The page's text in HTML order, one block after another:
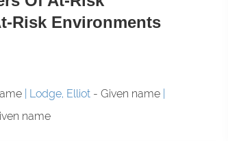
Risk Environments
Lodge, Elliot - Given name
name